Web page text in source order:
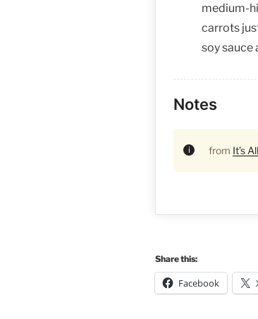
medium-
carrots
soy sauce
Notes
from It’s
Share this:
Facebook